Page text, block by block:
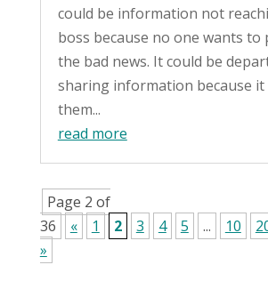
could be information not
boss because no one wants to
the bad news. It could be
sharing information because
them...
read more
Page 2 of
36
« 1 2 3 4 5 ... 10
»